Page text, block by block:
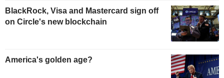
BlackRock, Visa and Mastercard sign off
on Circle's new blockchain
America's golden age?